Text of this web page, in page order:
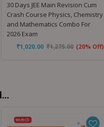
30 Days JEE Main Revision Cum
Crash Course Physics, Chemistry
and Mathematics Combo For
2026 Exam
₹1,275.00
₹1,020.00 (20% Off)